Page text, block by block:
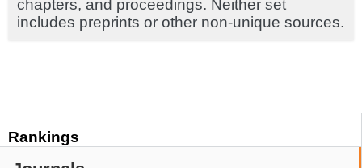
Rankings
chapters, and proceedings. Neither set
includes preprints or other non-unique sources.